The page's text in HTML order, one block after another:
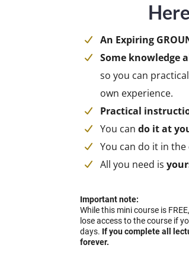
An Expiring
Some knowledge
so you can
own experience.
Practical
You can do it at
You can do it in the
All you need is
Important note:
While this mini course is
lose access to the course if
days. If you complete all
forever.